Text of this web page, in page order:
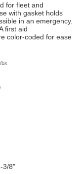
for fleet and
with gasket holds
in an emergency.
first aid
color-coded for ease
bx
3/8"